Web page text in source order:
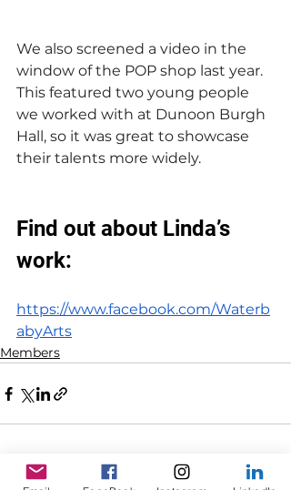
We also screened a video in the
window of the POP shop last year.
This featured two young people
we worked with at Dunoon Burgh
Hall, so it was great to showcase
their talents more widely.
Find out about Linda’s
work:
https://www.facebook.com/Waterb
abyArts
Members
Recent Posts See All